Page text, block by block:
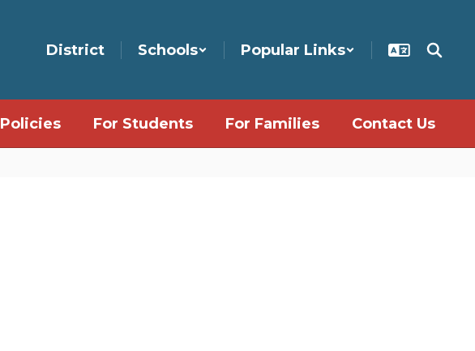
District Schools Popular Links
Policies For Students For Families Contact Us